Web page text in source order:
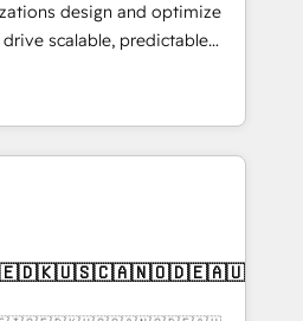
design and optimize
scalable, predictable
both strategic RevOps
technical execution - building
companies need to
- Managed IT (MSP) -
implementations and portal
CRM architecture,